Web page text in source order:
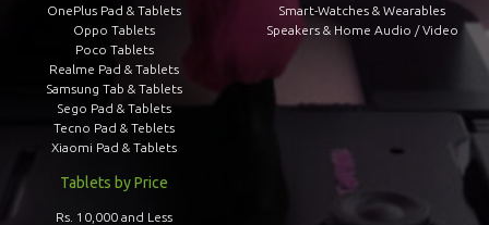
OnePlus Pad & Tablets
Oppo Tablets
Poco Tablets
Realme Pad & Tablets
Samsung Tab & Tablets
Sego Pad & Tablets
Tecno Pad & Teblets
Xiaomi Pad & Tablets
Tablets by Price
Rs. 10,000 and Less
Smart-Watches & Wearables
Speakers & Home Audio / Video